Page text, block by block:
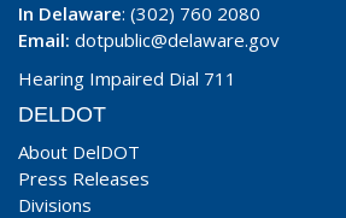
In Delaware: (302) 760 2080
Email: dotpublic@delaware.gov
Hearing Impaired Dial 711
DELDOT
About DelDOT
Press Releases
Divisions